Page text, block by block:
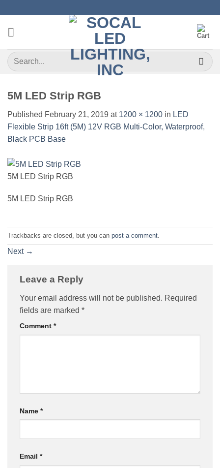
content
Search
for:
5M LED Strip RGB
Published February 21, 2019 at 1200 × 1200 in LED
Flexible Strip 16ft (5M) 12V RGB Multi-Color, Waterproof,
Black PCB Base
5M LED Strip RGB
5M LED Strip RGB
Trackbacks are closed, but you can post a comment
Next →
Leave a Reply
Your email address will not be published. Required
fields are marked *
Comment *
Name *
Email *